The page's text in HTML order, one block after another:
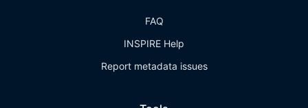
FAQ
INSPIRE Help
Report metadata issues